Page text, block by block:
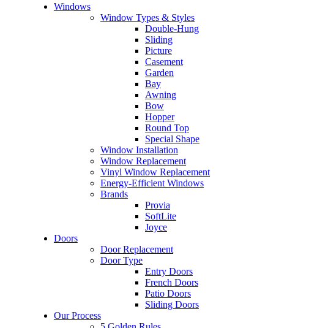
Windows
Window Types & Styles
Double-Hung
Sliding
Picture
Casement
Garden
Bay
Awning
Bow
Hopper
Round Top
Special Shape
Window Installation
Window Replacement
Vinyl Window Replacement
Energy-Efficient Windows
Brands
Provia
SoftLite
Joyce
Doors
Door Replacement
Door Type
Entry Doors
French Doors
Patio Doors
Sliding Doors
Our Process